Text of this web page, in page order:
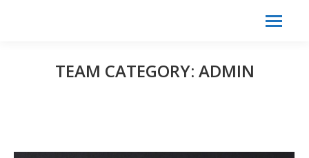
TEAM CATEGORY: ADMIN